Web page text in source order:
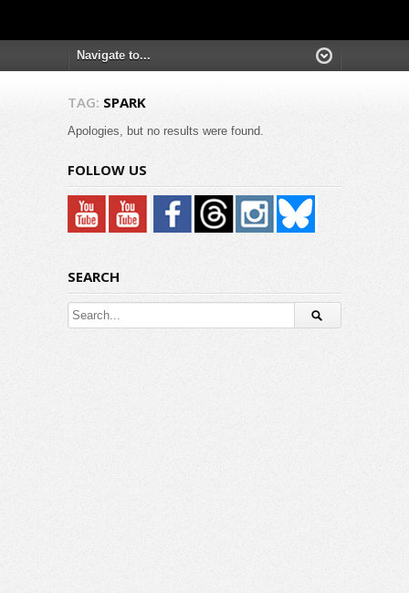
TAG: SPARK
Apologies, but no results were found.
FOLLOW US
SEARCH